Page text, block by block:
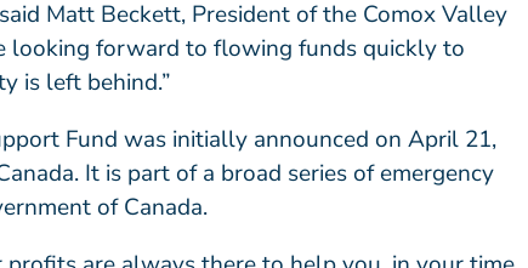
Matt Beckett, President of the Comox Valley
looking forward to flowing funds quickly to
is left behind.”
Fund was initially announced on April 21,
It is part of a broad series of emergency
of Canada.